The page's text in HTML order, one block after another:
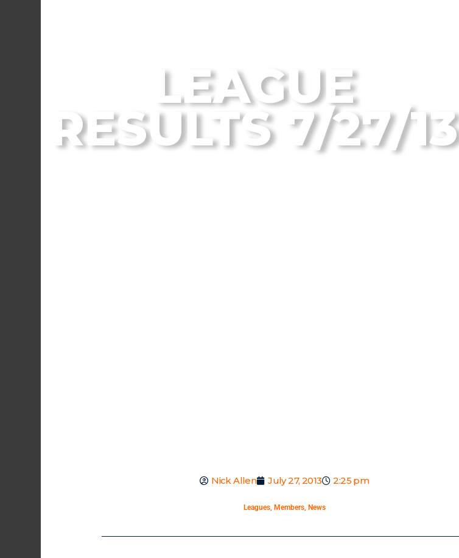
LEAGUE
RESULTS 7/27/13
Nick Allen July 27, 2013 2:25 pm
Leagues, Members, News